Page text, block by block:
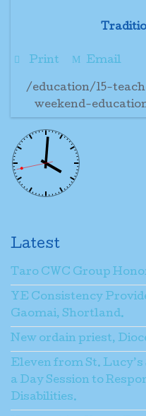
Print Email
/education/15-
weekend-
Latest
Taro CWC Group
YE Consistency
Gaomai, Shortland.
New ordain priest,
Eleven from St.
a Day Session to
Disabilities.